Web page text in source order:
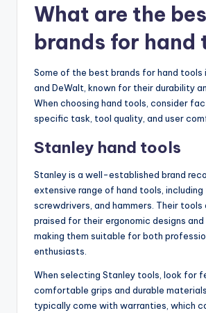
What are the
brands for hand
Some of the best brands for hand tools
and DeWalt, known for their durability
When choosing hand tools, consider
specific task, tool quality, and user
Stanley hand tools
Stanley is a well-established brand
extensive range of hand tools, including
screwdrivers, and hammers. Their tools
praised for their ergonomic designs
making them suitable for both
enthusiasts.
When selecting Stanley tools, look for
comfortable grips and durable
typically come with warranties, which